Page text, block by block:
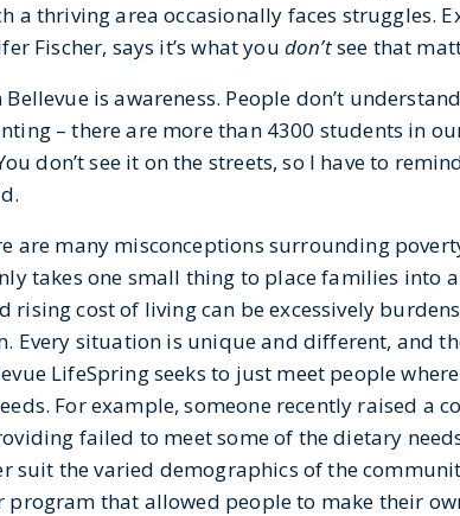
a thriving area occasionally faces struggles.
Fischer, says it’s what you don’tsee that
is awareness. People don’t
– there are more than 4300 students in
don’t see it on the streets, so I have to
are many misconceptions surrounding
takes one small thing to place families into a
rising cost of living can be excessively
Every situation is unique and different, and
LifeSpring seeks to just meet people
For example, someone recently raised a
failed to meet some of the dietary
suit the varied demographics of the
program that allowed people to make their